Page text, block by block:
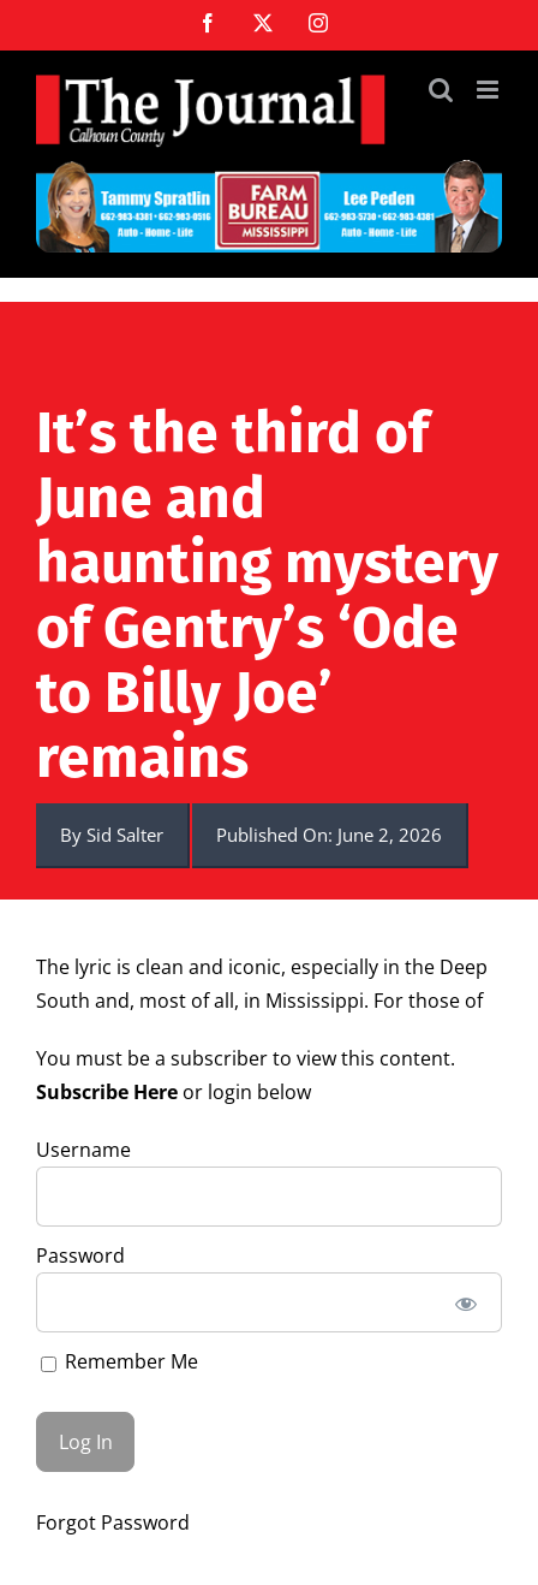
to
content
Facebook Instagram
It’s the third of
June and
haunting mystery
of Gentry’s ‘Ode
to Billy Joe’
remains
By Sid Salter Published On: June 2, 2026
The lyric is clean and iconic, especially in the Deep
South and, most of all, in Mississippi. For those of
You must be a subscriber to view this content.
Subscribe Hereor login below
Username
Password
Remember Me
Forgot Password